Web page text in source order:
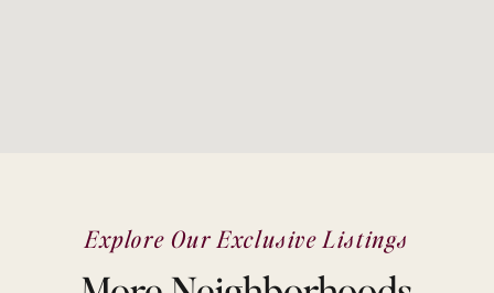
Explore Our Exclusive Listings